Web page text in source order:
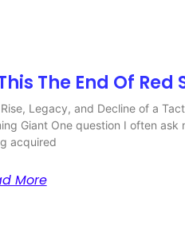
The End Of Red
Legacy, and Decline of a
Giant One question I often ask
acquired
More